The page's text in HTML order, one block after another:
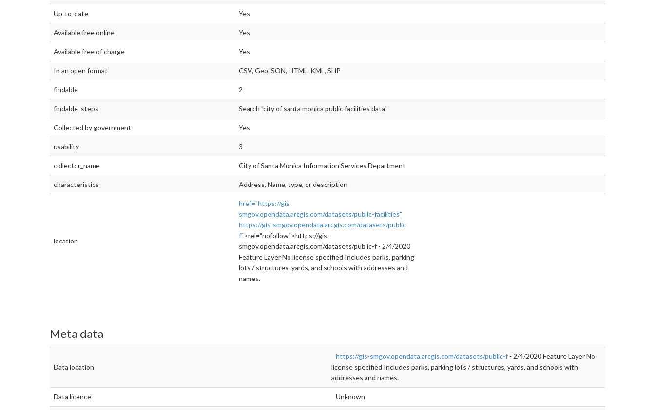
Up-to-date Yes
Available free online Yes
Available free of charge Yes
In an open format CSV, GeoJSON, HTML, KML, SHP
findable 2
findable_steps Search "city of santa monica public facilities data"
Collected by government Yes
usability 3
collector_name City of Santa Monica Information Services Department
characteristics Address, Name, type, or description
location
href="https://gis-
smgov.opendata.arcgis.com/datasets/public-facilities"
https://gis-smgov.opendata.arcgis.com/datasets/public-
f">rel="nofollow">https://gis-
smgov.opendata.arcgis.com/datasets/public-f - 2/4/2020
Feature Layer No license specified Includes parks, parking
lots / structures, yards, and schools with addresses and
names.
Meta data
Data location
https://gis-smgov.opendata.arcgis.com/datasets/public-f - 2/4/2020 Feature Layer No
license specified Includes parks, parking lots / structures, yards, and schools with
addresses and names.
Data licence Unknown